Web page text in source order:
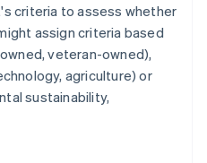
criteria to assess whether
assign criteria based
veteran-owned),
agriculture) or
sustainability,